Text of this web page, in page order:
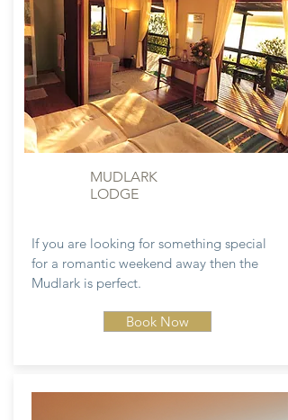
MUDLARK
LODGE
If you are looking for something special
for a romantic weekend away then the
Mudlark is perfect.
Book Now